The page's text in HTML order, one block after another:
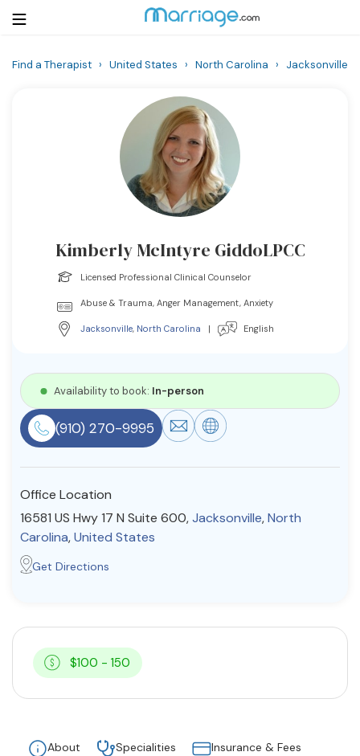
Courses
Resources
Community
Find a Therapist
About Us Contact Us Write for Us
© Copyright 2022. All Rights Reserved.
Find a Therapist › United States › North Carolina › Jacksonville
Kimberly McIntyre GiddoLPCC
Licensed Professional Clinical Counselor
Abuse & Trauma, Anger Management, Anxiety
Jacksonville, North Carolina | English
Availability to book: In-person
(910) 270-9995
Office Location
16581 US Hwy 17 N Suite 600,Jacksonville,North
Carolina,United States
Get Directions
$100 - 150
About Specialities Insurance & Fees